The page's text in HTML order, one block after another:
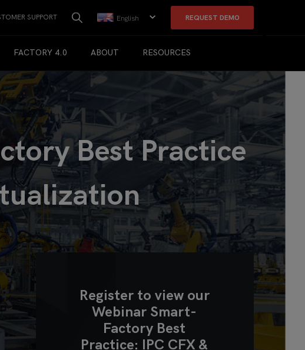
REQUEST DEMO
English
SUPPORT
FACTORY 4.0 ABOUT RESOURCES
Best Practice
Register to view our
Webinar Smart-
Factory Best
Practice: IPC CFX &